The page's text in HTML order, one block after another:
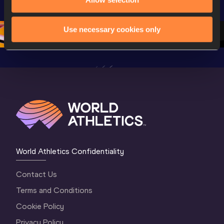
Use necessary cookies only
Oregon 26 - Day
Championships
Oregon 26 - Day
1 Evening…
Oregon
1
World Athletics Confidentiality
Contact Us
Terms and Conditions
Cookie Policy